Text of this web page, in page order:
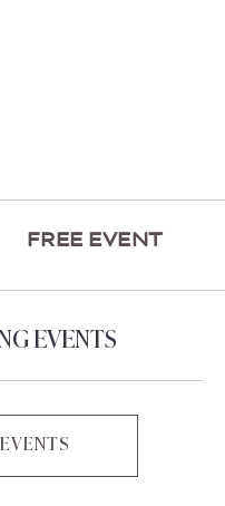
FREE EVENT
EVENTS